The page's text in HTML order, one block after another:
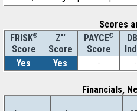
Scores
FRISK®
Score
Z''
Score
PAYCE®
Score
Yes
Yes - -
Financials,